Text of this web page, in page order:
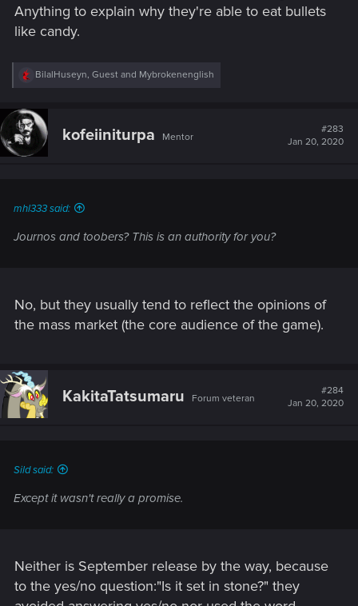
Anything to explain why they're able to eat bullets
like candy.
R
c
t
BilalHuseyn, Guest and Mybrokenenglish
kofeiiniturpa Mentor
#283
Jan 20, 2020
mhl333 said:
Journos and toobers? This is an authority for you?
No, but they usually tend to reflect the opinions of
the mass market (the core audience of the game).
KakitaTatsumaru Forum veteran
#284
Jan 20, 2020
Sild said:
Except it wasn't really a promise.
Neither is September release by the way, because
to the yes/no question:"Is it set in stone?" they